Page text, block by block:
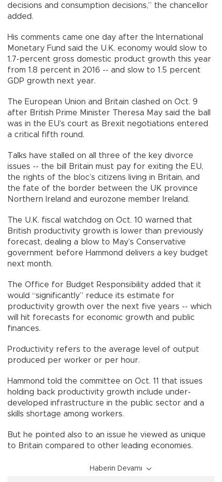
decisions and consumption decisions,” the chancellor
added.
His comments came one day after the International
Monetary Fund said the U.K. economy would slow to
1.7-percent gross domestic product growth this year
from 1.8 percent in 2016 -- and slow to 1.5 percent
GDP growth next year.
The European Union and Britain clashed on Oct. 9
after British Prime Minister Theresa May said the ball
was in the EU’s court as Brexit negotiations entered
a critical fifth round.
Talks have stalled on all three of the key divorce
issues -- the bill Britain must pay for exiting the EU,
the rights of the bloc’s citizens living in Britain, and
the fate of the border between the UK province
Northern Ireland and eurozone member Ireland.
The U.K. fiscal watchdog on Oct. 10 warned that
British productivity growth is lower than previously
forecast, dealing a blow to May’s Conservative
government before Hammond delivers a key budget
next month.
The Office for Budget Responsibility added that it
would “significantly” reduce its estimate for
productivity growth over the next five years -- which
will hit forecasts for economic growth and public
finances.
Productivity refers to the average level of output
produced per worker or per hour.
Hammond told the committee on Oct. 11 that issues
holding back productivity growth include under-
developed infrastructure in the public sector and a
skills shortage among workers.
But he pointed also to an issue he viewed as unique
to Britain compared to other leading economies.
Haberin Devamı